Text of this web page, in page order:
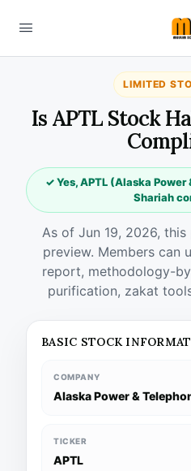
LIMITED
Is APTL Stock
✓ Yes, APTL (Alaska
Shariah
As of Jun 19, 2026,
preview. Members can
report, methodology-
purification, zakat
BASIC STOCK
COMPANY
Alaska Power &
TICKER
APTL